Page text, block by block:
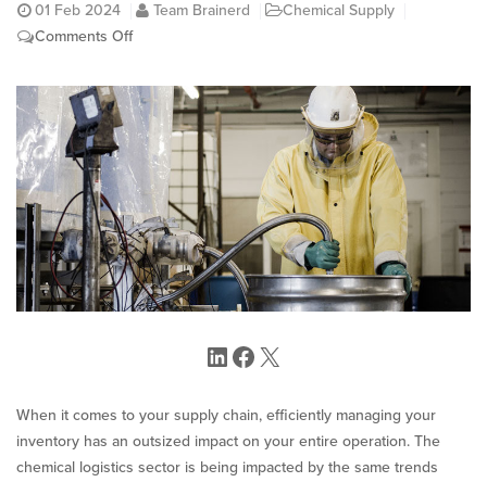
01 Feb 2024 Team Brainerd
Chemical Supply
Comments Offon
Chemical
Supply
LinkedIn
Facebook
X
When it comes to your supply chain, efficiently managing your
inventory has an outsized impact on your entire operation. The
chemical logistics sector is being impacted by the same trends